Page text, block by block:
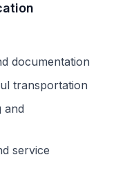
documentation
transportation
and
service